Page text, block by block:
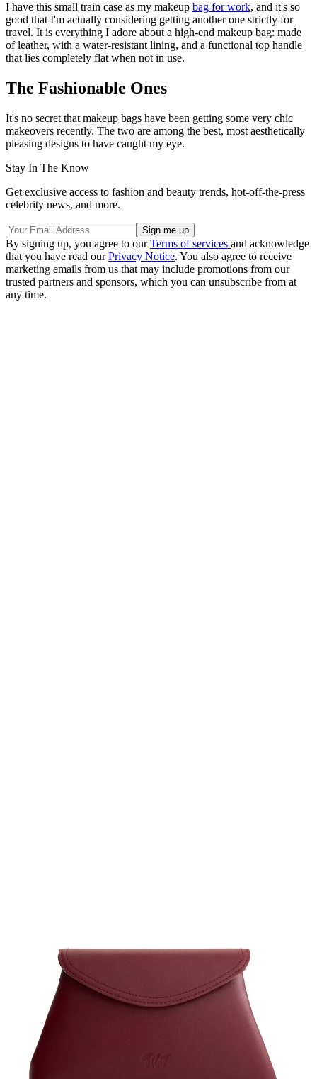
I have this small train case as my makeup bag for work, and it's so
good that I'm actually considering getting another one strictly for
travel. It is everything I adore about a high-end makeup bag: made
of leather, with a water-resistant lining, and a functional top handle
that lies completely flat when not in use.
The Fashionable Ones
It's no secret that makeup bags have been getting some very chic
makeovers recently. The two are among the best, most aesthetically
pleasing designs to have caught my eye.
Stay In The Know
Get exclusive access to fashion and beauty trends, hot-off-the-press
celebrity news, and more.
By signing up, you agree to ourTerms of services and acknowledge
that you have read ourPrivacy Notice. You also agree to receive
marketing emails from us that may include promotions from our
trusted partners and sponsors, which you can unsubscribe from at
any time.